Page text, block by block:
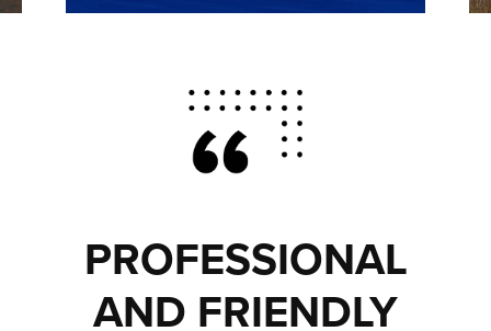
PROFESSIONAL
AND FRIENDLY